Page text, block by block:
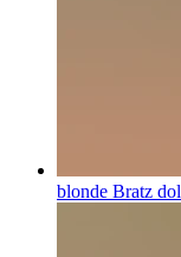
blonde Bratz